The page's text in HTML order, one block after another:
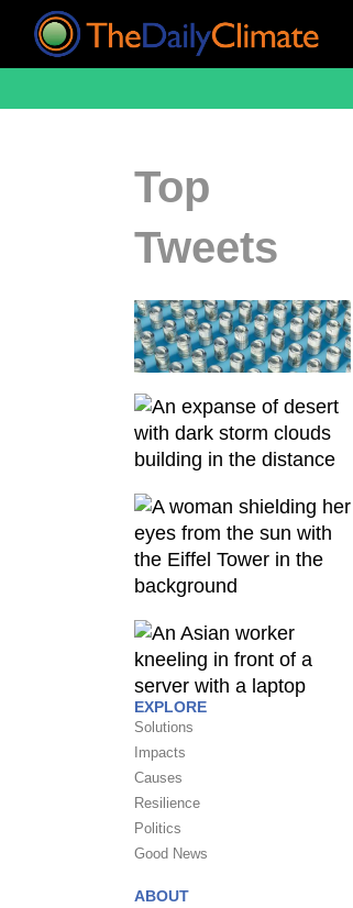
Top
Tweets
EXPLORE
Solutions
Impacts
Causes
Resilience
Politics
Good News
ABOUT